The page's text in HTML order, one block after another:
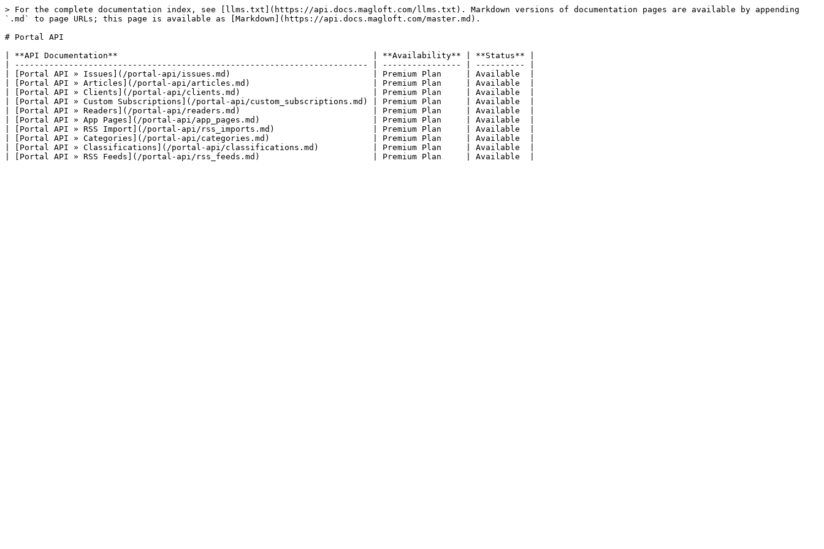
> For the complete documentation index, see [llms.txt](https://api.docs.magloft.com/llms.txt). Markdown versions of documentation pages are available by appending
`.md` to page URLs; this page is available as [Markdown](https://api.docs.magloft.com/master.md).
# Portal API
| **API Documentation**                                                    | **Availability** | **Status** |
| ------------------------------------------------------------------------ | ---------------- | ---------- |
| [Portal API » Issues](/portal-api/issues.md)                             | Premium Plan     | Available  |
| [Portal API » Articles](/portal-api/articles.md)                         | Premium Plan     | Available  |
| [Portal API » Clients](/portal-api/clients.md)                           | Premium Plan     | Available  |
| [Portal API » Custom Subscriptions](/portal-api/custom_subscriptions.md) | Premium Plan     | Available  |
| [Portal API » Readers](/portal-api/readers.md)                           | Premium Plan     | Available  |
| [Portal API » App Pages](/portal-api/app_pages.md)                       | Premium Plan     | Available  |
| [Portal API » RSS Import](/portal-api/rss_imports.md)                    | Premium Plan     | Available  |
| [Portal API » Categories](/portal-api/categories.md)                     | Premium Plan     | Available  |
| [Portal API » Classifications](/portal-api/classifications.md)           | Premium Plan     | Available  |